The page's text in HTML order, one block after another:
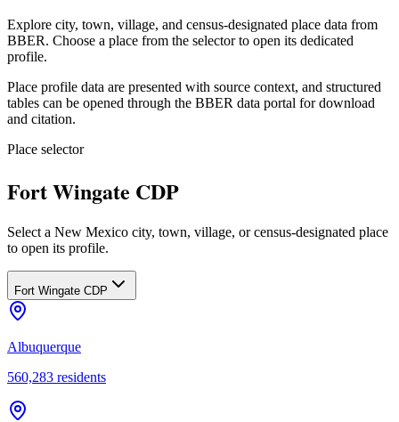
Explore city, town, village, and census-designated place data from
BBER. Choose a place from the selector to open its dedicated
profile.
Place profile data are presented with source context, and structured
tables can be opened through the BBER data portal for download
and citation.
Place selector
Fort Wingate CDP
Select a New Mexico city, town, village, or census-designated place
to open its profile.
Fort Wingate CDP
Albuquerque
560,283 residents